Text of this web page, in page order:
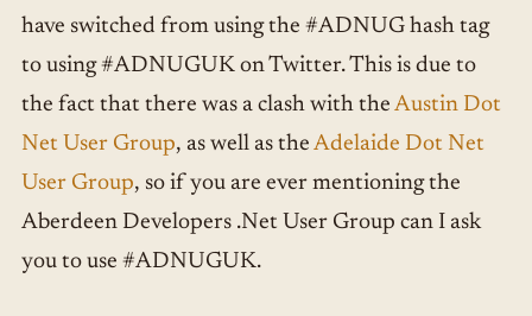
have switched from using the #ADNUG hash tag
to using #ADNUGUK on Twitter. This is due to
the fact that there was a clash with the Austin Dot
Net User Group, as well as the Adelaide Dot Net
User Group, so if you are ever mentioning the
Aberdeen Developers .Net User Group can I ask
you to use #ADNUGUK.